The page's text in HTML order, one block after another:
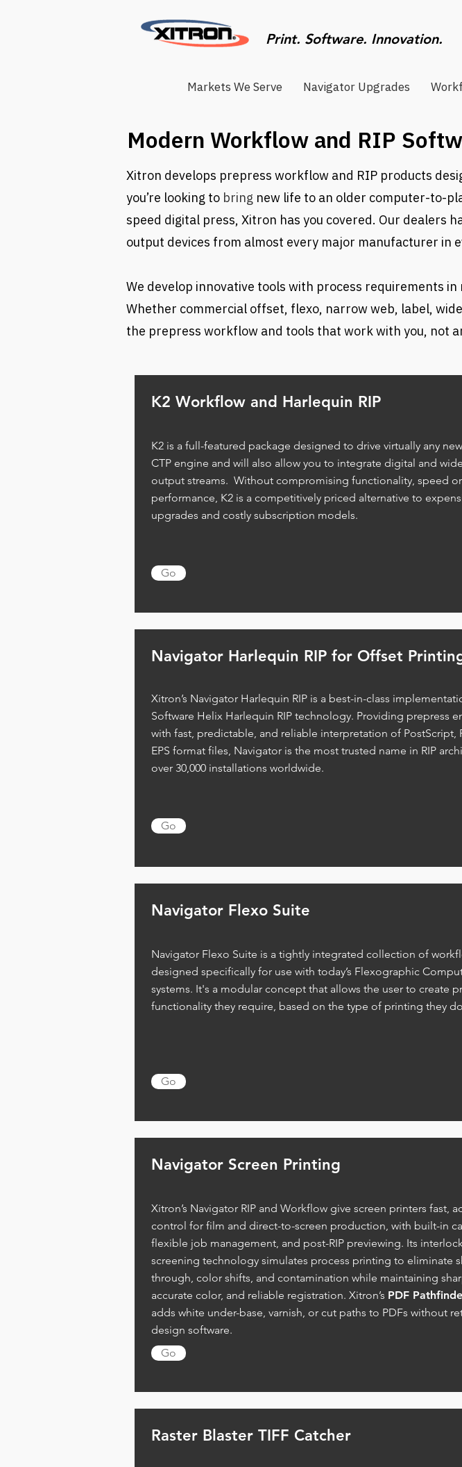
Print. Software. Innovation.
Markets We Serve Navigator Upgrades
Modern Workflow and RIP
Xitron develops prepress workflow and RIP products
you’re looking to bring new life to an older computer-to-
speed digital press, Xitron has you covered. Our dealers
output devices from almost every major manufacturer in
We develop innovative tools with process requirements
Whether commercial offset, flexo, narrow web, label,
the prepress workflow and tools that work with you, not
K2 Workflow and Harlequin RIP
K2 is a full-featured package designed to drive virtually any
CTP engine and will also allow you to integrate digital and
output streams. Without compromising functionality, speed or
performance, K2 is a competitively priced alternative to
upgrades and costly subscription models.
Go
Navigator Harlequin RIP for Offset
Xitron’s Navigator Harlequin RIP is a best-in-class
Software Helix Harlequin RIP technology. Providing prepress
with fast, predictable, and reliable interpretation of PostScript,
EPS format files, Navigator is the most trusted name in RIP
over 30,000 installations worldwide.
Go
Navigator Flexo Suite
Navigator Flexo Suite is a tightly integrated collection of
designed specifically for use with today’s Flexographic
systems. It's a modular concept that allows the user to create
functionality they require, based on the type of printing they
Go
Navigator Screen Printing
Xitron’s Navigator RIP and Workflow give screen printers fast,
control for film and direct-to-screen production, with built-in
flexible job management, and post-RIP previewing. Its
screening technology simulates process printing to eliminate
through, color shifts, and contamination while maintaining
accurate color, and reliable registration. Xitron’s PDF
adds white under-base, varnish, or cut paths to PDFs without
design software.
Go
Raster Blaster TIFF Catcher